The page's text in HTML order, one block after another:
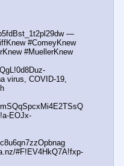
—
#ComeyKnew
#MuellerKnew
virus, COVID-19,
EOJx-
#F!EV4HkQ7A!fxp-